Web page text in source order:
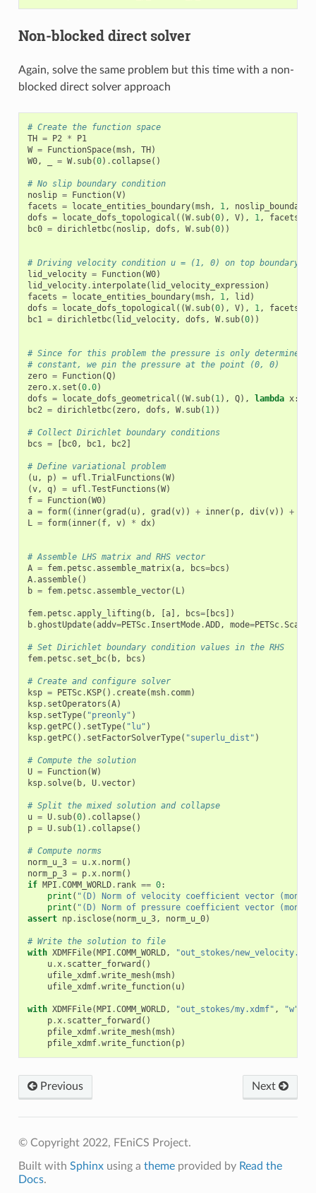
Non-blocked direct solver
Again, solve the same problem but this time with a non-
blocked direct solver approach
# Create the function space
TH = P2 *
P1
W = FunctionSpace(msh, TH)
W0, = W. sub(0) . collapse()
# No slip boundary condition
noslip = Function(V)
facets = locate_entities_boundary(msh, 1 , noslip_boundary
dofs = locate_dofs_topological ((W. sub(0), V), 1 , facets
bc0 = dirichletbc( noslip, dofs , W. sub(0))
# Driving velocity condition u = (1, 0) on top boundary
lid_velocity = Function(W0)
lid_velocity. interpolate( lid_velocity_expression)
facets = locate_entities_boundary(msh, 1 , lid )
dofs = locate_dofs_topological ((W. sub(0), V), 1 , facets
bc1
= dirichletbc( lid_velocity, dofs , W. sub(0))
# Since for this problem the pressure is only determined
# constant, we pin the pressure at the point (0, 0)
zero = Function(Q)
zero. x. set (0.0)
dofs = locate_dofs_geometrical ((W. sub( 1 ), Q), lambda x:
bc2 = dirichletbc( zero, dofs , W. sub( 1 ))
# Collect Dirichlet boundary conditions
bcs = [ bc0, bc1 , bc2 ]
# Define variational problem
( u, p) = ufl .TrialFunctions (W)
(v, q) = ufl .TestFunctions (W)
f = Function(W0)
a = form(( inner(grad ( u), grad (v)) + inner( p, div(v)) +
L
= form( inner( f, v) * dx)
# Assemble LHS matrix and RHS vector
A = fem. petsc.assemble_matrix(a, bcs=bcs )
A.assemble()
b = fem. petsc.assemble_vector( L )
fem. petsc.apply_lifting ( b, [a], bcs=[ bcs ])
b.ghostUpdate(addv=PETSc. InsertMode.ADD, mode=PETSc.
# Set Dirichlet boundary condition values in the RHS
fem. petsc. set_bc( b, bcs )
# Create and configure solver
ksp = PETSc.KSP() . create(msh. comm)
ksp. setOperators (A)
ksp. setType( "preonly" )
ksp.getPC() . setType( "lu" )
ksp.getPC() . setFactorSolverType( "superlu_dist" )
# Compute the solution
U = Function(W)
ksp. solve( b, U.vector)
# Split the mixed solution and collapse
u = U. sub(0) . collapse()
p = U. sub( 1 ) . collapse()
# Compute norms
norm_u_3 = u. x. norm()
norm_p_3 = p. x. norm()
if MPI .COMM_WORLD. rank == 0:
print ( "(D) Norm of velocity coefficient vector
print ( "(D) Norm of pressure coefficient vector
assert np. isclose( norm_u_3, norm_u_0)
# Write the solution to file
with XDMFFile(MPI .COMM_WORLD,
"out_stokes/
u. x. scatter_forward ()
ufile_xdmf.write_mesh(msh)
ufile_xdmf.write_function( u)
with XDMFFile(MPI .COMM_WORLD, "out_stokes/my.xdmf" , "w"
p. x. scatter_forward ()
pfile_xdmf.write_mesh(msh)
pfile_xdmf.write_function( p)
Previous Next
© Copyright 2022, FEniCS Project.
Built with Sphinxusing a themeprovided by Read the
Docs.